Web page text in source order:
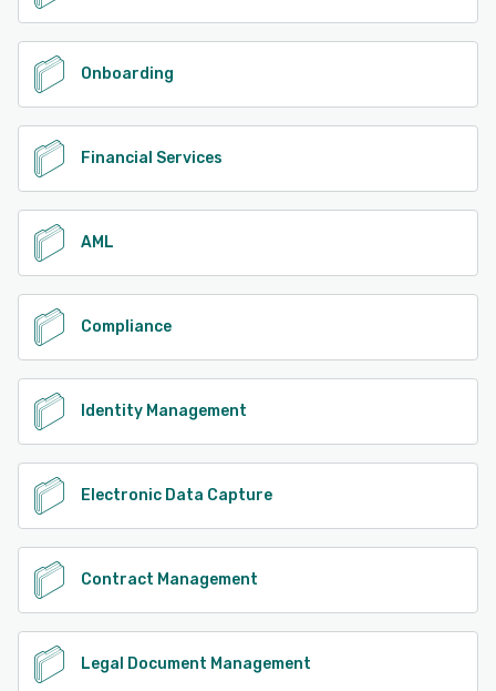
Onboarding
Financial Services
AML
Compliance
Identity Management
Electronic Data Capture
Contract Management
Legal Document Management